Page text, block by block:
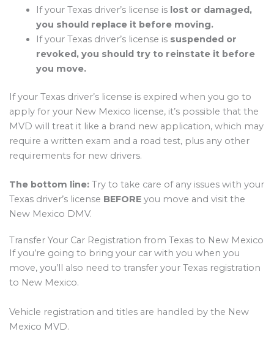
If your Texas driver’s license is lost or damaged,
you should replace it before moving.
If your Texas driver’s license is suspended or
revoked, you should try to reinstate it before
you move.
If your Texas driver’s license is expired when you go to
apply for your New Mexico license, it’s possible that the
MVD will treat it like a brand new application, which may
require a written exam and a road test, plus any other
requirements for new drivers.
The bottom line: Try to take care of any issues with your
Texas driver’s license BEFORE you move and visit the
New Mexico DMV.
Transfer Your Car Registration from Texas to New Mexico
If you’re going to bring your car with you when you
move, you’ll also need to transfer your Texas registration
to New Mexico.
Vehicle registration and titles are handled by the New
Mexico MVD.